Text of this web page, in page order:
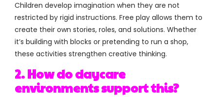
Children develop imagination when they are not
restricted by rigid instructions. Free play allows them to
create their own stories, roles, and solutions. Whether
it’s building with blocks or pretending to run a shop,
these activities strengthen creative thinking.
2. How do daycare
environments support this?